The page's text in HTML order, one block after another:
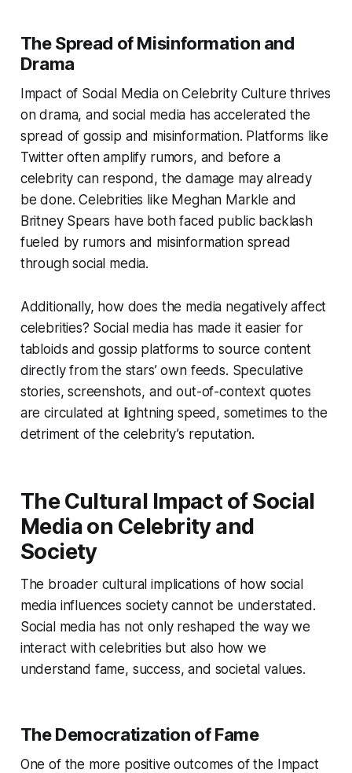
The Spread of Misinformation and
Drama
Impact of Social Media on Celebrity Culture thrives
on drama, and social media has accelerated the
spread of gossip and misinformation. Platforms like
Twitter often amplify rumors, and before a
celebrity can respond, the damage may already
be done. Celebrities like Meghan Markle and
Britney Spears have both faced public backlash
fueled by rumors and misinformation spread
through social media.
Additionally, how does the media negatively affect
celebrities? Social media has made it easier for
tabloids and gossip platforms to source content
directly from the stars’ own feeds. Speculative
stories, screenshots, and out-of-context quotes
are circulated at lightning speed, sometimes to the
detriment of the celebrity’s reputation.
The Cultural Impact of Social
Media on Celebrity and
Society
The broader cultural implications of how social
media influences society cannot be understated.
Social media has not only reshaped the way we
interact with celebrities but also how we
understand fame, success, and societal values.
The Democratization of Fame
One of the more positive outcomes of the Impact